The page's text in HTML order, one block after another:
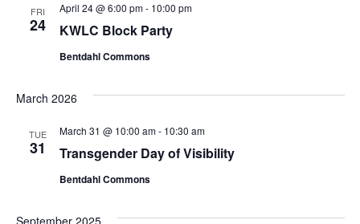
FRI
24 KWLC Block Party
April 24 @ 6:00 pm- 10:00 pm
Bentdahl Commons
March 2026
TUE
31 Transgender Day of Visibility
March 31 @ 10:00 am- 10:30 am
Bentdahl Commons
September 2025